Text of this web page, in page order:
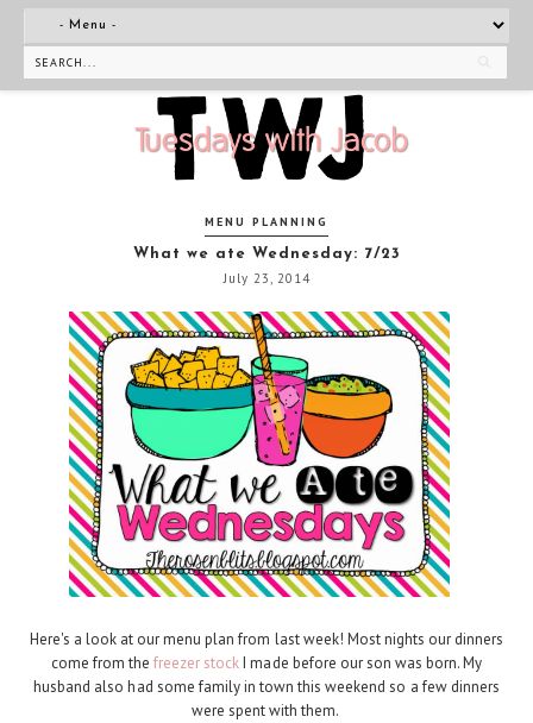
MENU PLANNING
What we ate Wednesday: 7/23
July 23, 2014
Here's a look at our menu plan from last week! Most nights our dinners
come from thefreezer stockI made before our son was born. My
husband also had some family in town this weekend so a few dinners
were spent with them.